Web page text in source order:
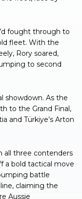
fought through to
fleet. With the
Rory soared,
to second
showdown. As the
to the Grand Final,
and Türkiye’s Arton
all three contenders
a bold tactical move
battle
claiming the
Aussie